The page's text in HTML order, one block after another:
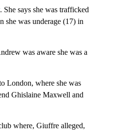
. She says she was trafficked
was underage (17) in
was aware she was a
London, where she was
Ghislaine Maxwell and
where, Giuffre alleged,